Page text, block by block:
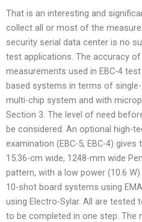
That is an interesting and
collect all or most of the
security serial data center is no
test applications. The accuracy
measurements used in EBC-4
based systems in terms of
multi-chip system and with
Section 3. The level of need
be considered. An optional high-
examination (EBC-5, EBC-4)
15.36-cm wide, 1248-mm wide
pattern, with a low power (10.6
10-shot board systems using
using Electro-Sylar. All are tested
to be completed in one step. The